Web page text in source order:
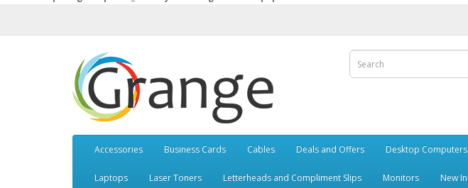
Accessories Business Cards Cables Deals and Offers Desktop Computers
Laptops Laser Toners Letterheads and Compliment Slips Monitors New In